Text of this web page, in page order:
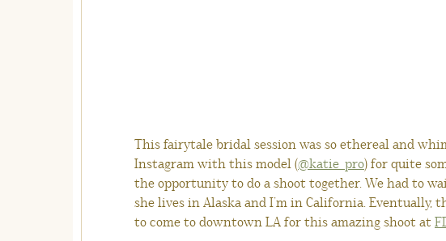
This fairytale bridal session was so ethereal and
Instagram with this model (@katie_pro) for quite
the opportunity to do a shoot together. We had to
she lives in Alaska and I’m in California. Eventually,
to come to downtown LA for this amazing shoot at